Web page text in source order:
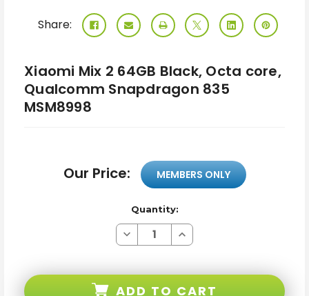
Share:
Xiaomi Mix 2 64GB Black, Octa core,
Qualcomm Snapdragon 835
MSM8998
Our Price: MEMBERS ONLY
Quantity:
Decrease
Quantity
64GB
Increase
Quantity
64GB
ADD TO CART